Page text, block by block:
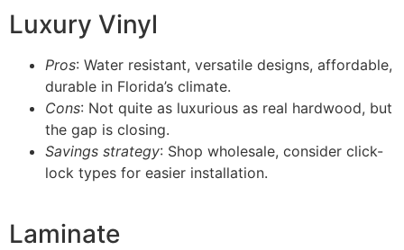
Luxury Vinyl
Pros: Water resistant, versatile designs, affordable,
durable in Florida’s climate.
Cons: Not quite as luxurious as real hardwood, but
the gap is closing.
Savings strategy: Shop wholesale, consider click-
lock types for easier installation.
Laminate